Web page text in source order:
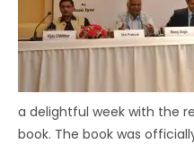
a delightful week with the
book. The book was